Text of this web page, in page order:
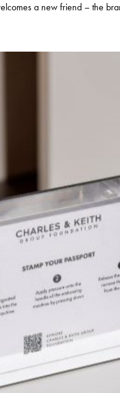
a new friend – the